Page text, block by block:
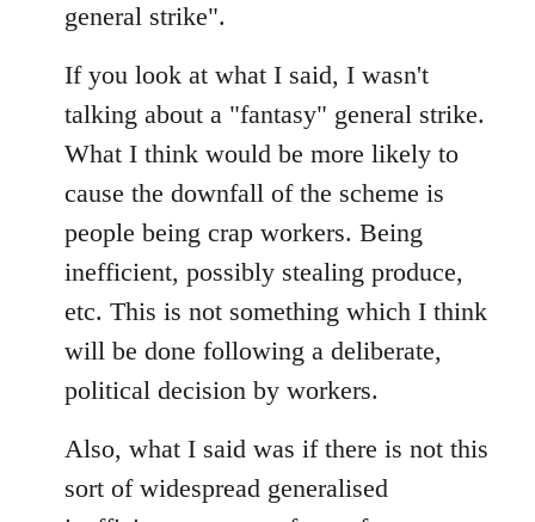
general strike".
If you look at what I said, I wasn't
talking about a "fantasy" general strike.
What I think would be more likely to
cause the downfall of the scheme is
people being crap workers. Being
inefficient, possibly stealing produce,
etc. This is not something which I think
will be done following a deliberate,
political decision by workers.
Also, what I said was if there is not this
sort of widespread generalised